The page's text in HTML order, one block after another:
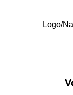
Logo/